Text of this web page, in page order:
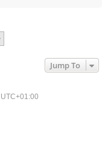
Jump To
UTC+01:00